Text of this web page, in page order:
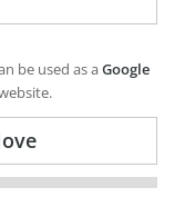
be used as aGoogle